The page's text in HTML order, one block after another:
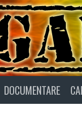
DOCUMENTARE